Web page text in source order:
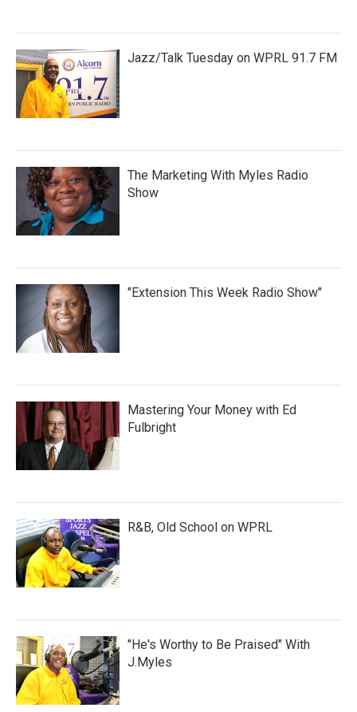
Jazz/Talk Tuesday on WPRL 91.7 FM
The Marketing With Myles Radio
Show
"Extension This Week Radio Show"
Mastering Your Money with Ed
Fulbright
R&B, Old School on WPRL
"He's Worthy to Be Praised" With
J.Myles